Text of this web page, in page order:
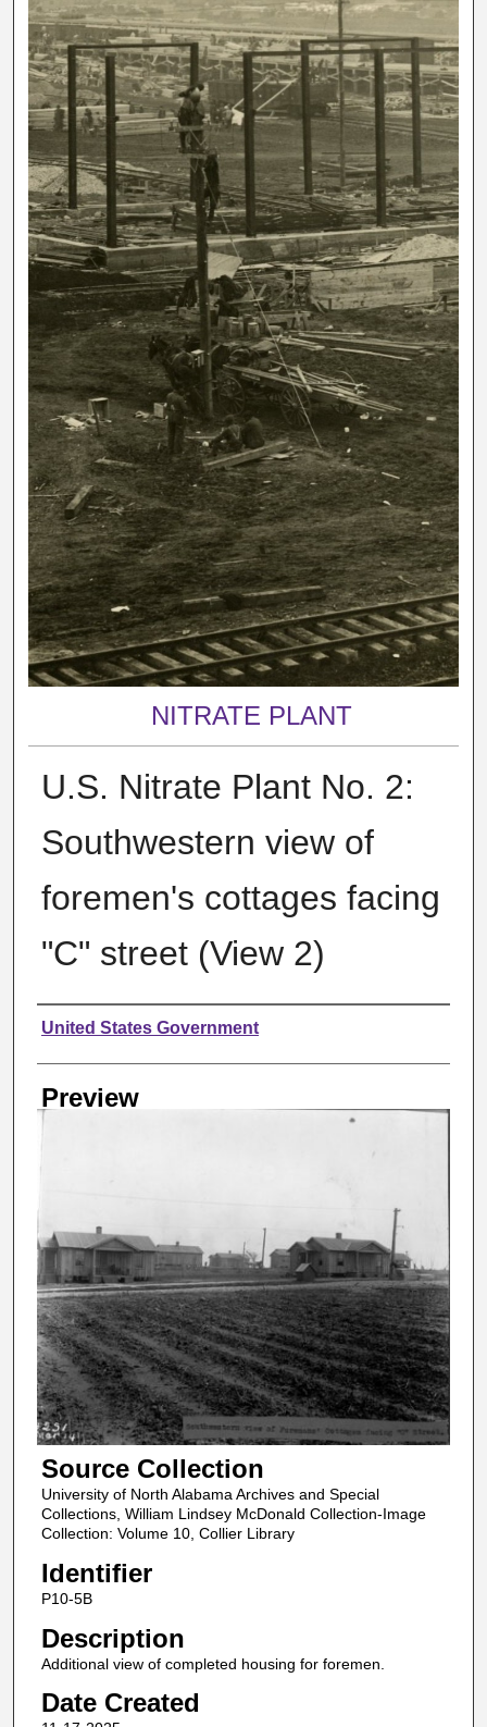
NITRATE PLANT
U.S. Nitrate Plant No. 2:
Southwestern view of
foremen's cottages facing
"C" street (View 2)
Creator
United States Government
Preview
Source Collection
University of North Alabama Archives and Special
Collections, William Lindsey McDonald Collection-Image
Collection: Volume 10, Collier Library
Identifier
P10-5B
Description
Additional view of completed housing for foremen.
Date Created